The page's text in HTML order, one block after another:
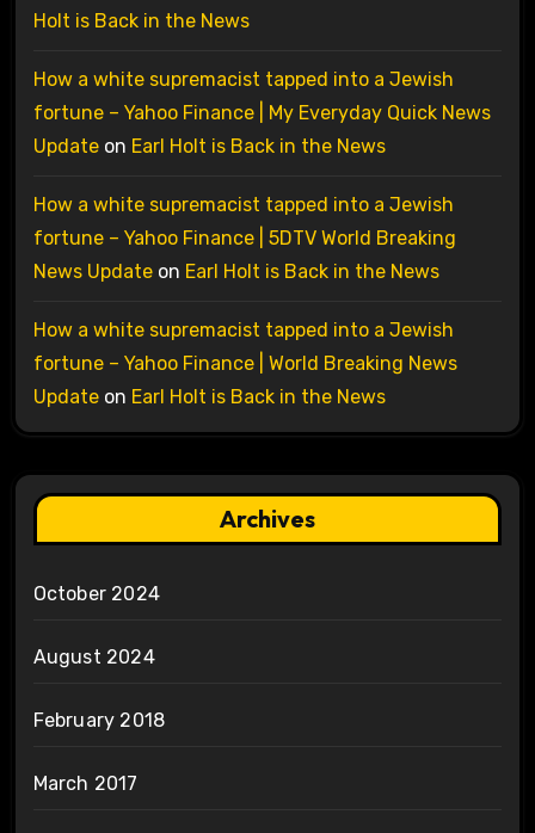
Holt is Back in the News
How a white supremacist tapped into a Jewish
fortune – Yahoo Finance | My Everyday Quick News
Updateon Earl Holt is Back in the News
How a white supremacist tapped into a Jewish
fortune – Yahoo Finance | 5DTV World Breaking
News Updateon Earl Holt is Back in the News
How a white supremacist tapped into a Jewish
fortune – Yahoo Finance | World Breaking News
Updateon Earl Holt is Back in the News
Archives
October 2024
August 2024
February 2018
March 2017